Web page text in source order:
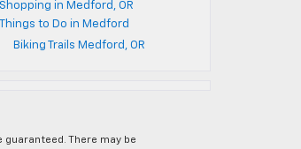
Shopping in Medford, OR
Things to Do in Medford
Biking Trails Medford, OR
There may be